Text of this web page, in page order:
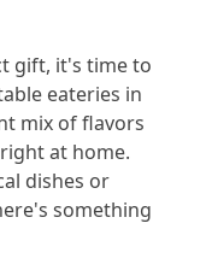
gift, it's time to
eateries in
mix of flavors
at home.
dishes or
something